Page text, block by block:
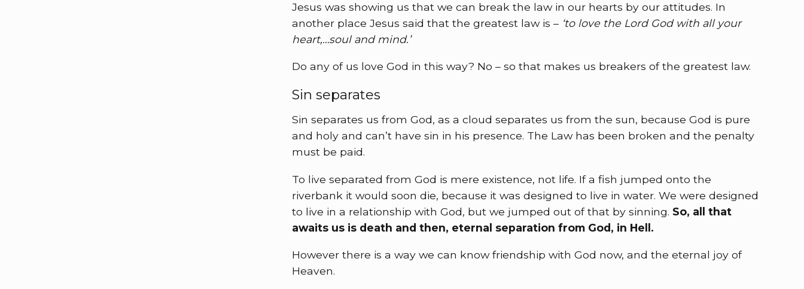
Jesus was showing us that we can break the law in our hearts by our attitudes. In
another place Jesus said that the greatest law is – ‘to love the Lord God with all your
heart,…soul and mind.’
Do any of us love God in this way? No – so that makes us breakers of the greatest law.
Sin separates
Sin separates us from God, as a cloud separates us from the sun, because God is pure
and holy and can’t have sin in his presence. The Law has been broken and the penalty
must be paid.
To live separated from God is mere existence, not life. If a fish jumped onto the
riverbank it would soon die, because it was designed to live in water. We were designed
to live in a relationship with God, but we jumped out of that by sinning. So, all that
awaits us is death and then, eternal separation from God, in Hell.
However there is a way we can know friendship with God now, and the eternal joy of
Heaven.